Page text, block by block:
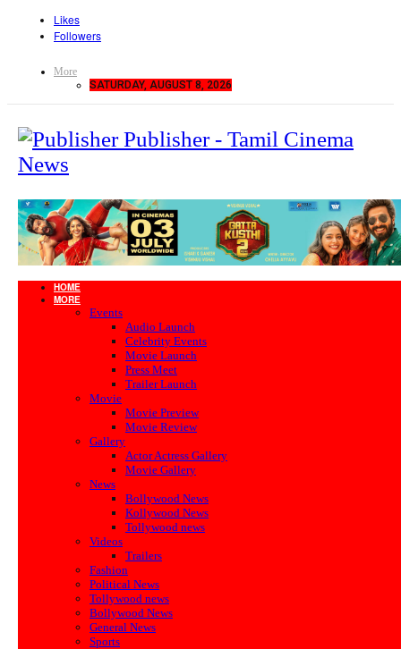
Likes
Followers
More
SATURDAY, AUGUST 8, 2026
Publisher - Tamil Cinema
News
HOME
MORE
Events
Audio Launch
Celebrity Events
Movie Launch
Press Meet
Trailer Launch
Movie
Movie Preview
Movie Review
Gallery
Actor Actress Gallery
Movie Gallery
News
Bollywood News
Kollywood News
Tollywood news
Videos
Trailers
Fashion
Political News
Tollywood news
Bollywood News
General News
Sports